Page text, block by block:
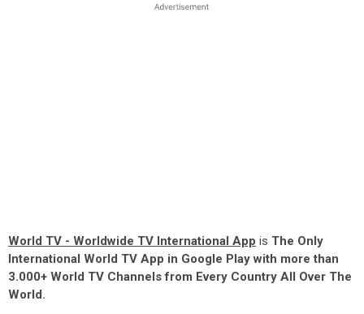
World TV - Worldwide TV International App is The Only
International World TV App in Google Play with more than
3.000+ World TV Channels from Every Country All Over The
World.